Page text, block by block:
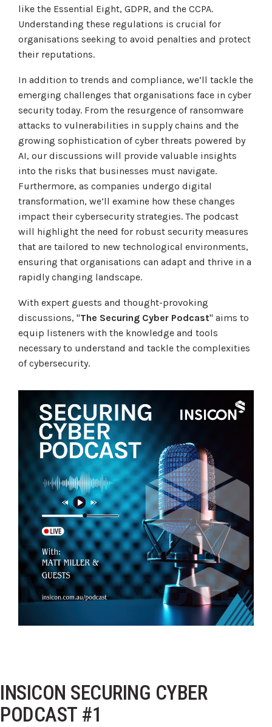
like the Essential Eight, GDPR, and the CCPA.
Understanding these regulations is crucial for
organisations seeking to avoid penalties and protect
their reputations.
In addition to trends and compliance, we’ll tackle the
emerging challenges that organisations face in cyber
security today. From the resurgence of ransomware
attacks to vulnerabilities in supply chains and the
growing sophistication of cyber threats powered by
AI, our discussions will provide valuable insights
into the risks that businesses must navigate.
Furthermore, as companies undergo digital
transformation, we’ll examine how these changes
impact their cybersecurity strategies. The podcast
will highlight the need for robust security measures
that are tailored to new technological environments,
ensuring that organisations can adapt and thrive in a
rapidly changing landscape.
With expert guests and thought-provoking
discussions, "The Securing Cyber Podcast" aims to
equip listeners with the knowledge and tools
necessary to understand and tackle the complexities
of cybersecurity.
INSICON SECURING CYBER
PODCAST #1